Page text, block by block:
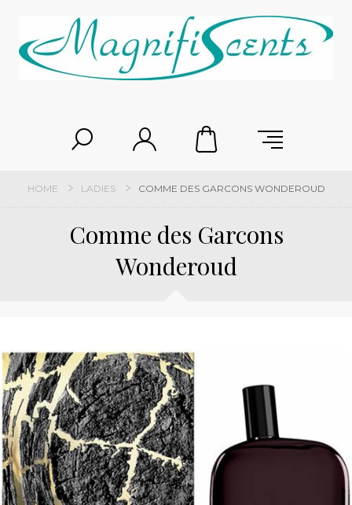
HOME LADIES COMME DES GARCONS WONDEROUD
Comme des Garcons
Wonderoud